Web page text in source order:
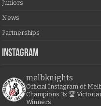
Juniors
News
Partnerships
Instagram
melbknights
Official Instagram of
Champions 3x 🏆
Winners